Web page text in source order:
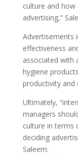
culture and how
advertising,”
Advertisements
effectiveness
associated with
hygiene
productivity and
Ultimately,
managers
culture in terms
deciding
Saleem.